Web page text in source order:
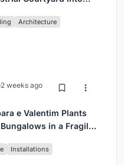
Architecture
2 weeks ago
e Valentim Plants
Bungalows in a Fragile
Installations